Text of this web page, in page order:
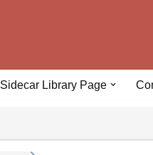
Sidecar Library Page